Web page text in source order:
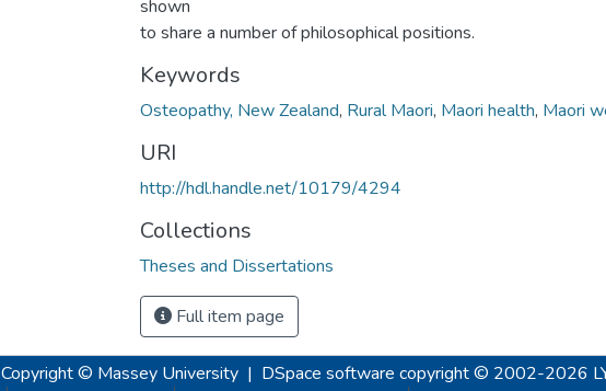
shown
to share a number of philosophical positions.
Keywords
Osteopathy, New Zealand, Rural Maori, Maori health, Maori
URI
http://hdl.handle.net/10179/4294
Collections
Theses and Dissertations
Full item page
Copyright © Massey University | DSpace software copyright © 2002-2026